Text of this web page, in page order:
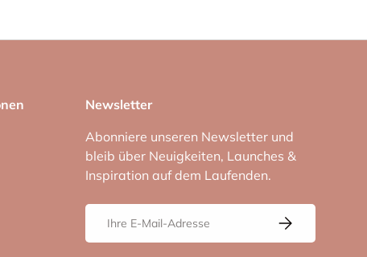
Newsletter
Abonniere unseren Newsletter und
bleib über Neuigkeiten, Launches &
Inspiration auf dem Laufenden.
E-Mail Abonnieren